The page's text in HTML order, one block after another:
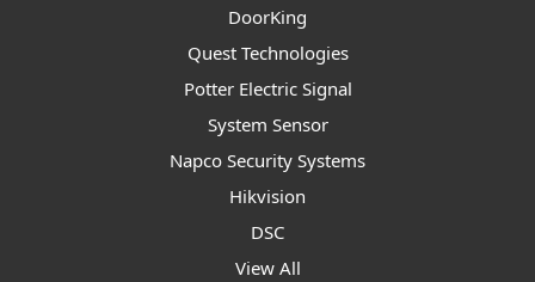
DoorKing
Quest Technologies
Potter Electric Signal
System Sensor
Napco Security Systems
Hikvision
DSC
View All